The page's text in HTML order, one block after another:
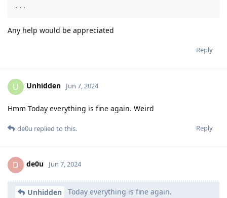
...
Any help would be appreciated
Reply
U Unhidden Jun 7, 2024
Hmm Today everything is fine again. Weird
Reply
de0u replied to this.
D de0u Jun 7, 2024
Unhidden Today everything is fine again.